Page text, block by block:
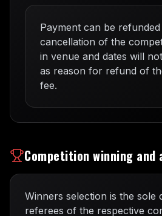
Payment can be
cancellation of the
in venue and dates will
as reason for refund of
fee.
Competition winning and
Winners selection is the sole
referees of the respective